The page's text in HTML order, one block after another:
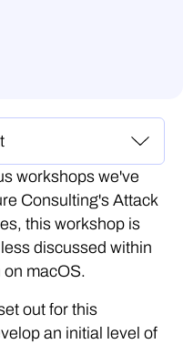
workshops we've
Consulting's Attack
this workshop is
discussed within
on macOS.
out for this
an initial level of